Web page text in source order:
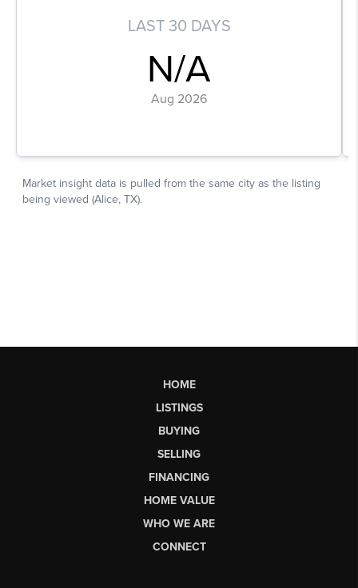
HOME
LISTINGS
BUYING
SELLING
FINANCING
HOME VALUE
WHO WE ARE
CONNECT